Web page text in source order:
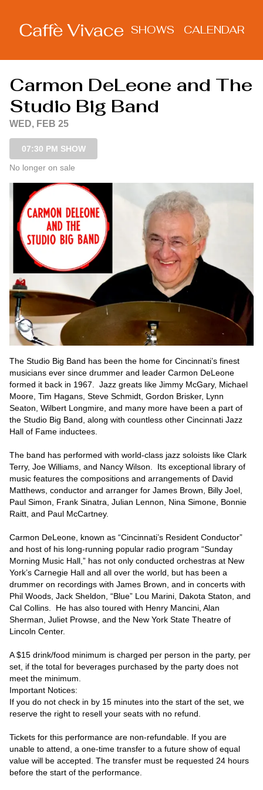
SHOWS CALENDAR
Carmon DeLeone and The
Studio Big Band
WED, FEB 25
07:30 PM SHOW
No longer on sale
The Studio Big Band has been the home for Cincinnati’s finest
musicians ever since drummer and leader Carmon DeLeone
formed it back in 1967.  Jazz greats like Jimmy McGary, Michael
Moore, Tim Hagans, Steve Schmidt, Gordon Brisker, Lynn
Seaton, Wilbert Longmire, and many more have been a part of
the Studio Big Band, along with countless other Cincinnati Jazz
Hall of Fame inductees.
The band has performed with world-class jazz soloists like Clark
Terry, Joe Williams, and Nancy Wilson.  Its exceptional library of
music features the compositions and arrangements of David
Matthews, conductor and arranger for James Brown, Billy Joel,
Paul Simon, Frank Sinatra, Julian Lennon, Nina Simone, Bonnie
Raitt, and Paul McCartney.
Carmon DeLeone, known as “Cincinnati’s Resident Conductor”
and host of his long-running popular radio program “Sunday
Morning Music Hall,” has not only conducted orchestras at New
York’s Carnegie Hall and all over the world, but has been a
drummer on recordings with James Brown, and in concerts with
Phil Woods, Jack Sheldon, “Blue” Lou Marini, Dakota Staton, and
Cal Collins.  He has also toured with Henry Mancini, Alan
Sherman, Juliet Prowse, and the New York State Theatre of
Lincoln Center.
A $15 drink/food minimum is charged per person in the party, per
set, if the total for beverages purchased by the party does not
meet the minimum.
Important Notices:
If you do not check in by 15 minutes into the start of the set, we
reserve the right to resell your seats with no refund.
Tickets for this performance are non-refundable. If you are
unable to attend, a one-time transfer to a future show of equal
value will be accepted. The transfer must be requested 24 hours
before the start of the performance.